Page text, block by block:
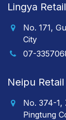
Lingya
No. 171,
City
07-
Neipu
No. 374-1,
Pingtung